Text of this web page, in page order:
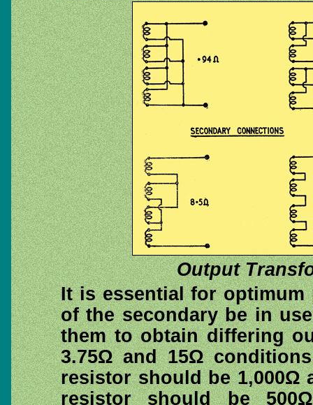
Output
It is essential for
of the secondary be in
them to obtain differing
3.75Ω and 15Ω
resistor should be 1,000Ω
resistor should be